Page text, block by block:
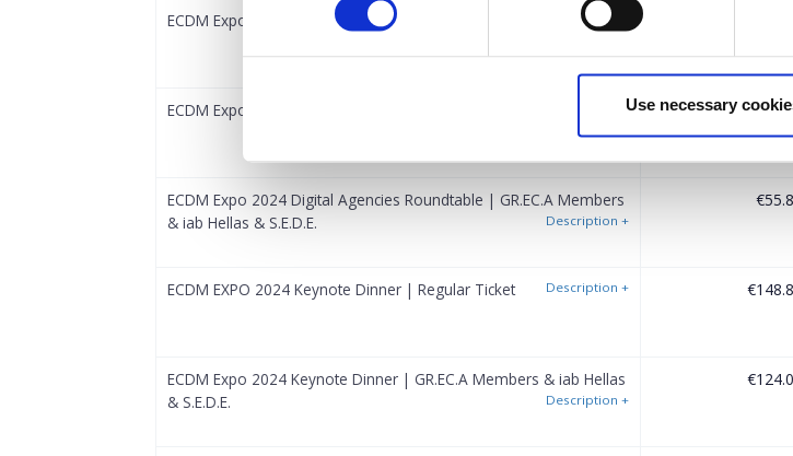
Use necessary
ECDM Expo 2024 Silver Pass 🏆 Description
ECDM Expo 2024 Digital Agencies Roundtable | Regular Ticket
Description
ECDM Expo 2024 Digital Agencies Roundtable | GR.EC.A Members
& iab Hellas & S.E.D.E.
Description+
ECDM EXPO 2024 Keynote Dinner | Regular Ticket Description+
ECDM Expo 2024 Keynote Dinner | GR.EC.A Members & iab Hellas
& S.E.D.E.
Description+